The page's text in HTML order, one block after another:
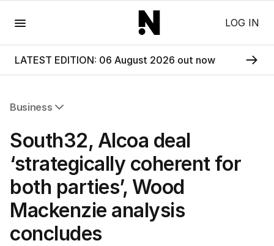
LOG IN
LATEST EDITION: 06 August 2026 out now
Business
Companies
Markets
Wealth
Mining
Energy
South32, Alcoa deal
‘strategically coherent for
both parties’, Wood
Mackenzie analysis
concludes